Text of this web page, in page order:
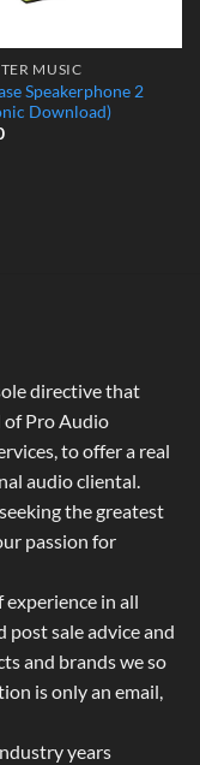
MUSIC
Speakerphone 2
Download)
directive that
of Pro Audio
to offer a real
audio cliental.
the greatest
passion for
in all
post sale advice and
and brands we so
is only an email,
years